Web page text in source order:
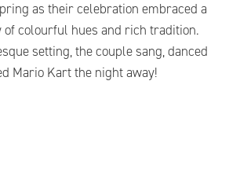
as their celebration embraced a
colourful hues and rich tradition.
setting, the couple sang, danced
Mario Kart the night away!